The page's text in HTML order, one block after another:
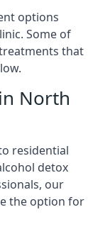
options
Some of
that
North
residential
detox
our
the option for